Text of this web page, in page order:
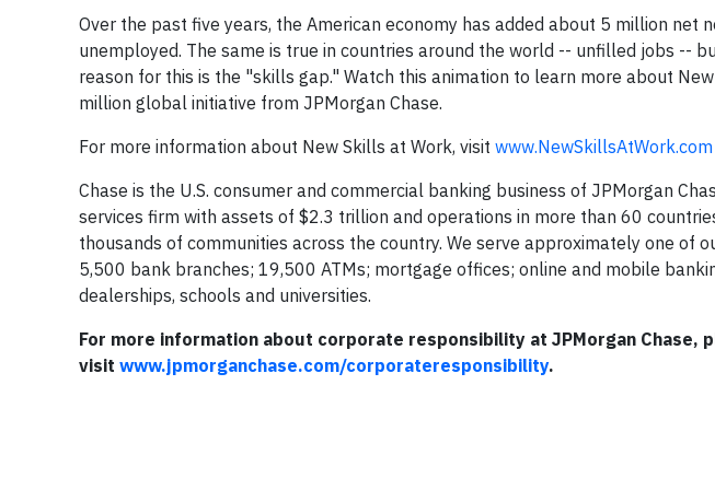
Over the past five years, the American economy has added about 5 million net
unemployed. The same is true in countries around the world -- unfilled jobs --
reason for this is the "skills gap." Watch this animation to learn more about
million global initiative from JPMorgan Chase.
For more information about New Skills at Work, visit www.NewSkillsAtWork.com
Chase is the U.S. consumer and commercial banking business of JPMorgan
services firm with assets of $2.3 trillion and operations in more than 60
thousands of communities across the country. We serve approximately one of
5,500 bank branches; 19,500 ATMs; mortgage offices; online and mobile
dealerships, schools and universities.
For more information about corporate responsibility at JPMorgan Chase,
visit www.jpmorganchase.com/corporateresponsibility.